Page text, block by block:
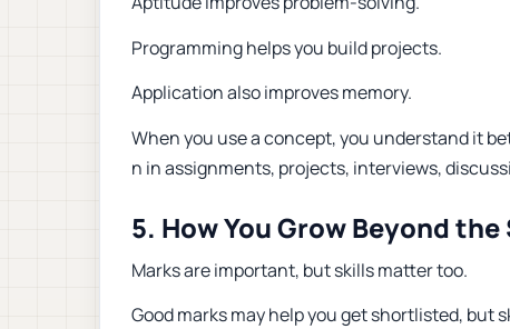
Programming helps you build projects.
Application also improves memory.
When you use a concept, you understand it
n in assignments, projects, interviews,
5. How You Grow Beyond
Marks are important, but skills matter too.
Good marks may help you get shortlisted,